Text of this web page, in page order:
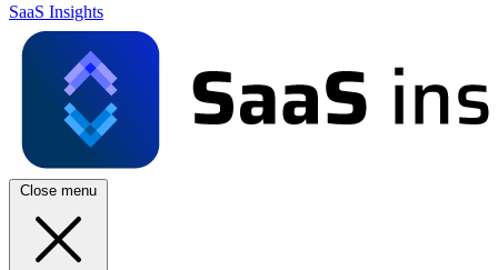
SaaS Insights
Close menu